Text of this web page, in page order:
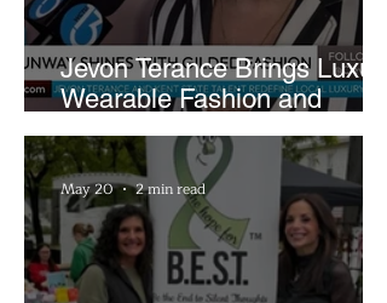
Jevon Terance Brings Luxury
Wearable Fashion and
Creative Evolution to
Brightside Runway
May 20 2 min read